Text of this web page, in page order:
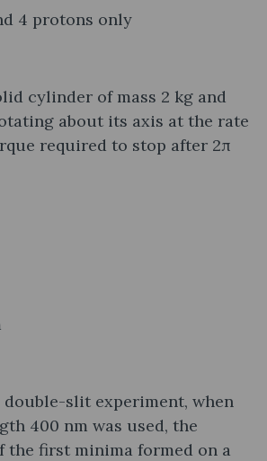
4 protons only
cylinder of mass 2 kg and
about its axis at the rate
required to stop after 2π
double-slit experiment, when
400 nm was used, the
the first minima formed on a